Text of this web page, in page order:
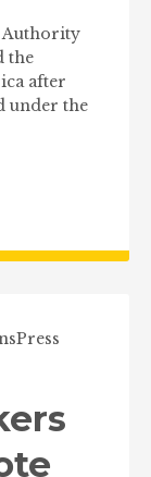
Authority
the
after
under the
Press